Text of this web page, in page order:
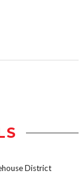
District